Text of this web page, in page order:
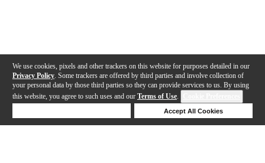
We use cookies, pixels and other trackers on this website for purposes detailed in our
Privacy Policy . Some trackers are offered by third parties and involve collection of
your personal data by those third parties so they can provide services to us. By using
this website, you agree to such uses and our Terms of Use.
Accept All Cookies